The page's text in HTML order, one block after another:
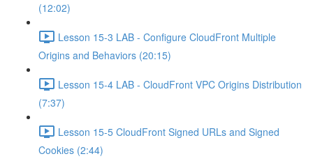
(12:02)
Lesson 15-3 LAB - Configure CloudFront Multiple
Origins and Behaviors (20:15)
Lesson 15-4 LAB - CloudFront VPC Origins Distribution
(7:37)
Lesson 15-5 CloudFront Signed URLs and Signed
Cookies (2:44)